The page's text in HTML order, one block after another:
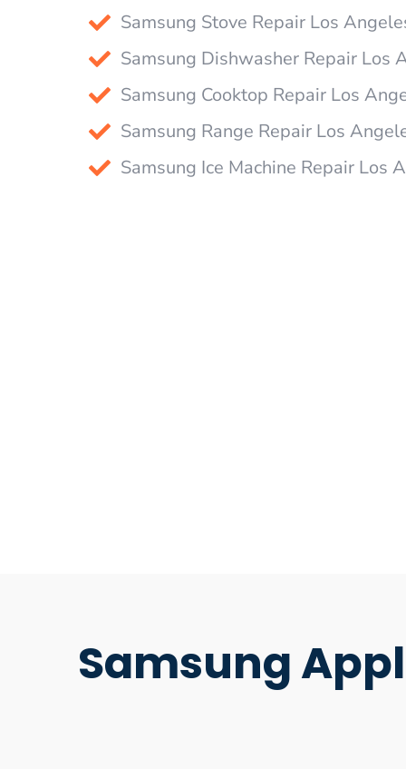
Samsung Stove Repair Los
Samsung Dishwasher Repair Los
Samsung Cooktop Repair Los
Samsung Range Repair Los
Samsung Ice Machine Repair Los
Samsung